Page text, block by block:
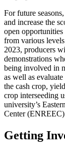
For future
and increase the
open
from various
2023, producers
demonstrations
being involved in
as well as
the cash crop,
crop interseeding
university’s
Center
Getting